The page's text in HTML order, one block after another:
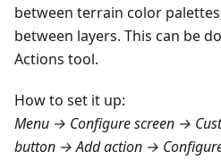
between terrain color
between layers. This can be
Actions tool.
How to set it up:
Menu → Configure screen →
button → Add action →